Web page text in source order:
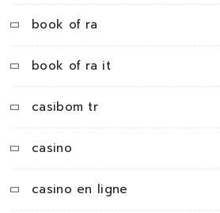
book of ra
book of ra it
casibom tr
casino
casino en ligne